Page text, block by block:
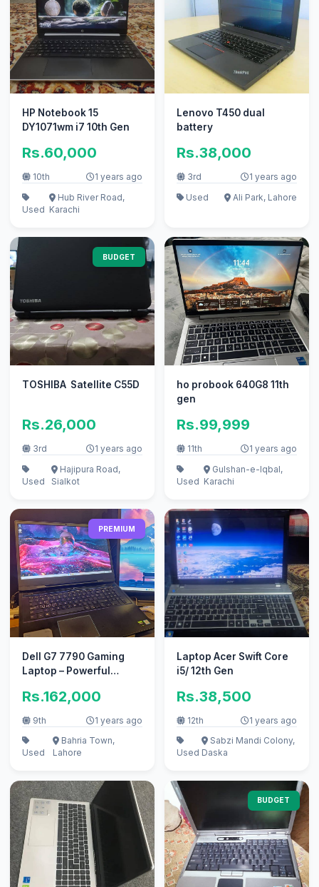
HP Notebook 15
DY1071wm i7 10th Gen
Rs.60,000
10th 1 years ago
Used
Hub River Road,
Karachi
Lenovo T450 dual
battery
Rs.38,000
3rd
1 years ago
Used
Ali Park, Lahore
BUDGET
TOSHIBA Satellite C55D
Rs.26,000
3rd 1 years ago
Used
Hajipura Road,
Sialkot
ho probook 640G8 11th
gen
Rs.99,999
11th 1 years ago
Used
Gulshan-e-Iqbal,
Karachi
PREMIUM
Dell G7 7790 Gaming
Laptop – Powerful
Gamers & Creator
Rs.162,000
9th 1 years ago
Used
Bahria Town,
Lahore
Laptop Acer Swift Core
i5/ 12th Gen
Rs.38,500
12th 1 years ago
Used
Sabzi Mandi Colony,
Daska
BUDGET